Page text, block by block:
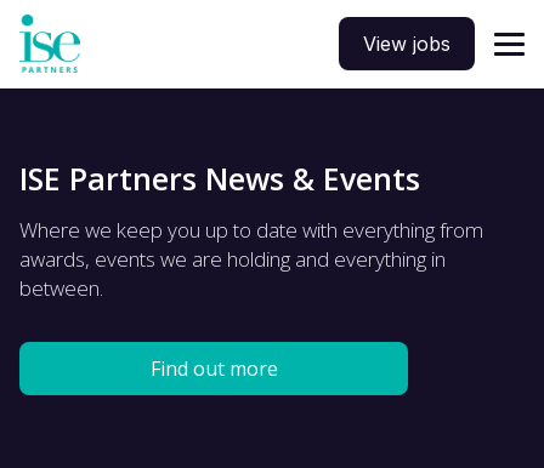
View jobs
ISE Partners News & Events
Where we keep you up to date with everything from
awards, events we are holding and everything in
between.
Find out more